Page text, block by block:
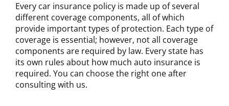
Every car insurance policy is made up of several
different coverage components, all of which
provide important types of protection. Each type of
coverage is essential; however, not all coverage
components are required by law. Every state has
its own rules about how much auto insurance is
required. You can choose the right one after
consulting with us.